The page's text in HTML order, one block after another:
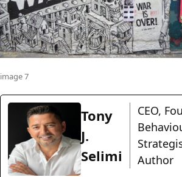
image 7
Tony
J.
Selimi
CEO,
Author